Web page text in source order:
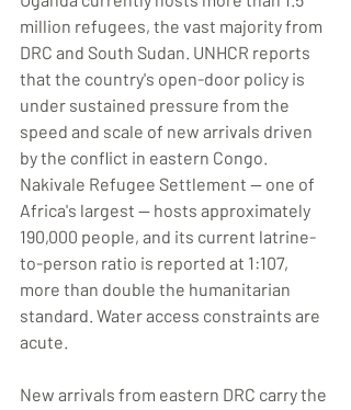
million refugees, the vast majority from
DRC and South Sudan. UNHCR reports
that the country's open-door policy is
under sustained pressure from the
speed and scale of new arrivals driven
by the conflict in eastern Congo.
Nakivale Refugee Settlement — one of
Africa's largest — hosts approximately
190,000 people, and its current latrine-
to-person ratio is reported at 1:107,
more than double the humanitarian
standard. Water access constraints are
acute.
New arrivals from eastern DRC carry the